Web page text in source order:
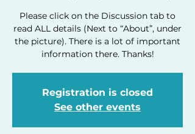
Please click on the Discussion tab to
read ALL details (Next to “About”, under
the picture). There is a lot of important
information there. Thanks!
Registration is closed
See other events